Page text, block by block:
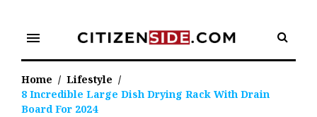
content
menu
Home / Lifestyle /
8 Incredible Large Dish Drying Rack With Drain
Board For 2024